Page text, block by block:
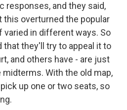
responses, and they said,
this overturned the popular
varied in different ways. So
that they'll try to appeal it to
and others have - are just
midterms. With the old map,
up one or two seats, so